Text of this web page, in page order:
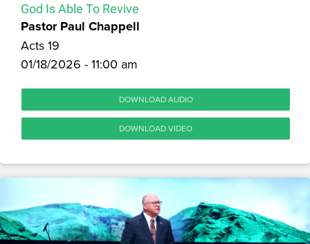
God Is Able To Revive
Pastor Paul Chappell
Acts 19
01/18/2026 - 11:00 am
DOWNLOAD AUDIO
DOWNLOAD VIDEO